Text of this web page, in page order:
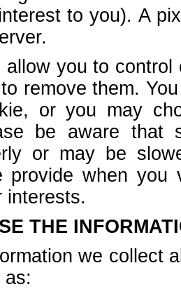
to you). A
allow you to
remove them.
or you may
be aware that
or may be
provide when
interests.
THE
we collect
as: